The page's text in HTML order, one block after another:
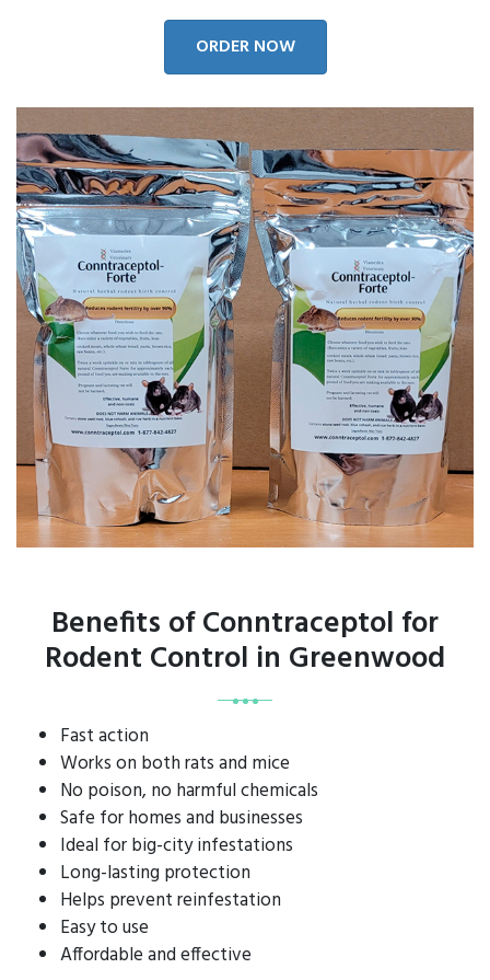
ORDER NOW
Benefits of Conntraceptol for
Rodent Control in Greenwood
Fast action
Works on both rats and mice
No poison, no harmful chemicals
Safe for homes and businesses
Ideal for big-city infestations
Long-lasting protection
Helps prevent reinfestation
Easy to use
Affordable and effective